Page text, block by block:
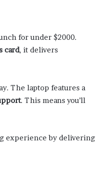
for under $2000.
card, it delivers
The laptop features a
. This means you’ll
experience by delivering